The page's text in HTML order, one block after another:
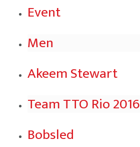
Event
Men
Akeem Stewart
Team TTO Rio 2016
Bobsled